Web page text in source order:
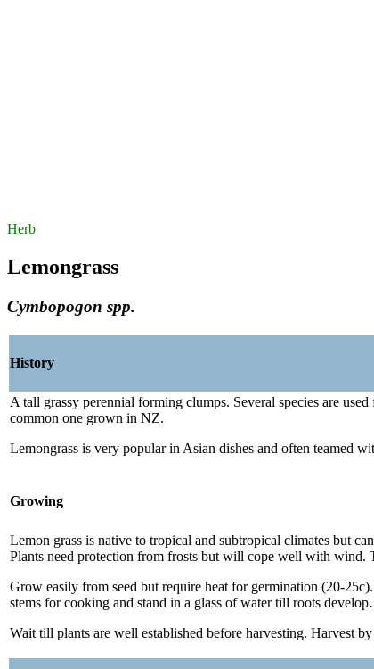
Herb
Lemongrass
Cymbopogon spp.
History
A tall grassy perennial forming clumps. Several species are
common one grown in NZ.
Lemongrass is very popular in Asian dishes and often teamed
Growing
Lemon grass is native to tropical and subtropical climates but
Plants need protection from frosts but will cope well with wind.
Grow easily from seed but require heat for germination (20-
stems for cooking and stand in a glass of water till roots
Wait till plants are well established before harvesting. Harvest